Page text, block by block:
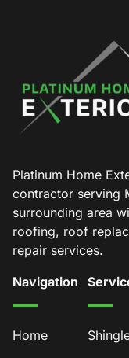
Platinum Home
contractor serving
surrounding area
roofing, roof
repair services.
Navigation
Home